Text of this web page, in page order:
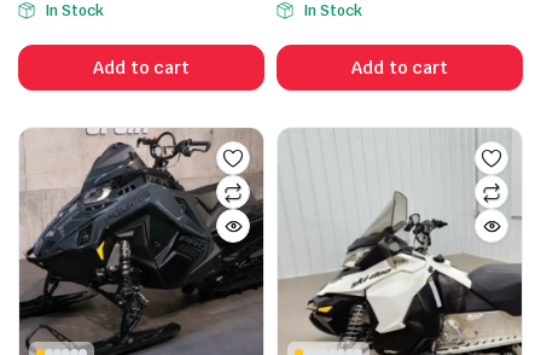
In Stock
Add to cart
In Stock
Add to cart